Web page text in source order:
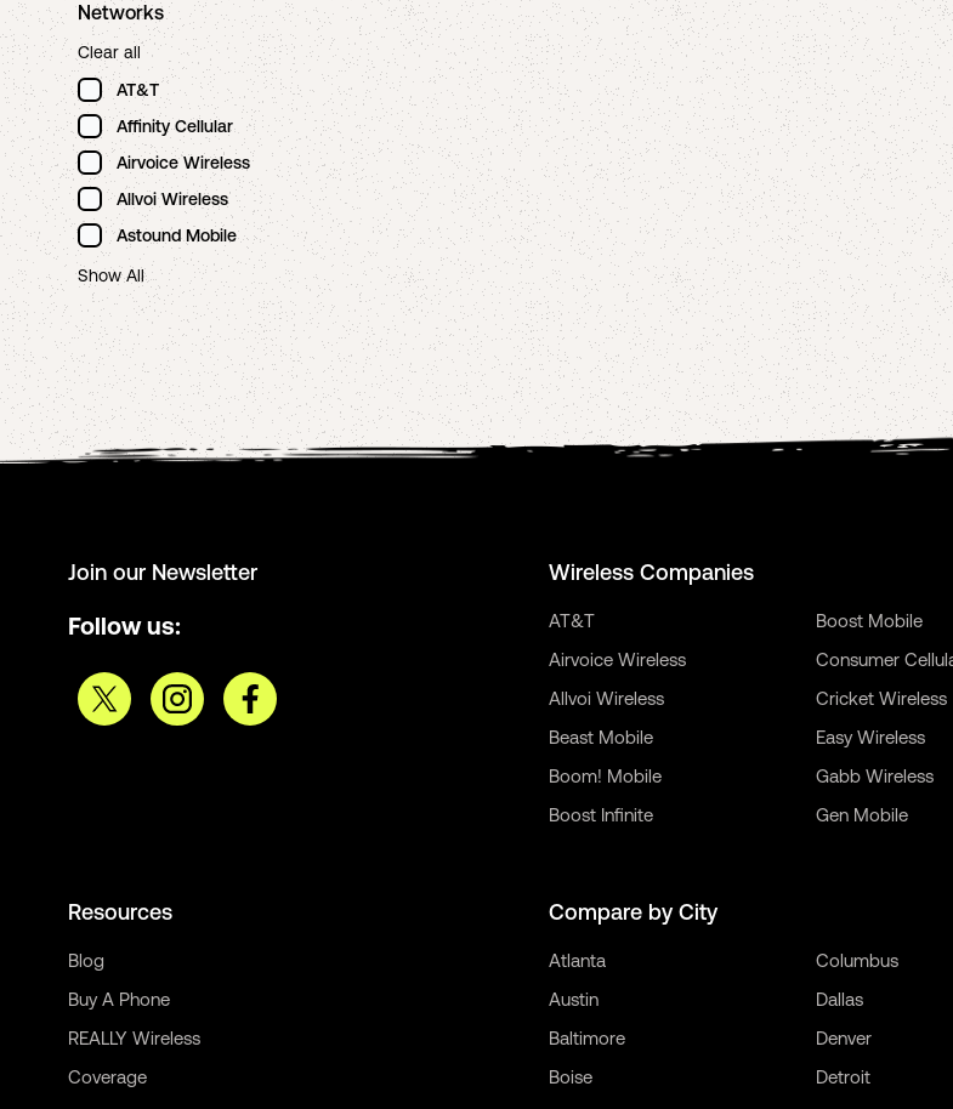
Networks
Clear all
AT&T
Affinity Cellular
Airvoice Wireless
Allvoi Wireless
Astound Mobile
Show All
Join our Newsletter
Follow us:
Wireless Companies
AT&T
Airvoice Wireless
Allvoi Wireless
Beast Mobile
Boom! Mobile
Boost Infinite
Boost Mobile
Consumer
Cricket Wireless
Easy Wireless
Gabb Wireless
Gen Mobile
Resources
Blog
Buy A Phone
REALLY Wireless
Coverage
Compare by City
Atlanta
Austin
Baltimore
Boise
Columbus
Dallas
Denver
Detroit